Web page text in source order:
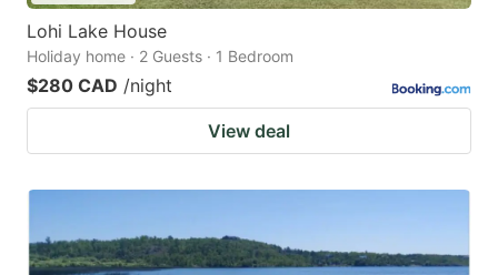
Lohi Lake House
Holiday home · 2 Guests · 1 Bedroom
$280 CAD /night
View deal